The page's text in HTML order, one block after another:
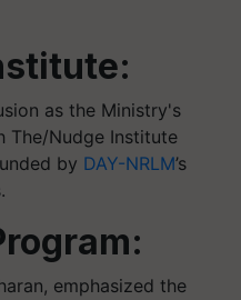
as the Ministry's
The/Nudge Institute
by DAY-NRLM’s
emphasized the